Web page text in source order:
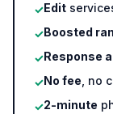
✓Edit
✓Boosted
✓Response
✓No fee , no
✓2-minute